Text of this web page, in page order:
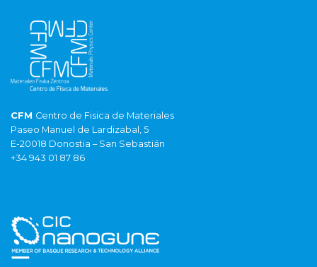
CFM Centro de Fisica de Materiales
Paseo Manuel de Lardizabal, 5
E-20018 Donostia – San Sebastián
+34 943 01 87 86